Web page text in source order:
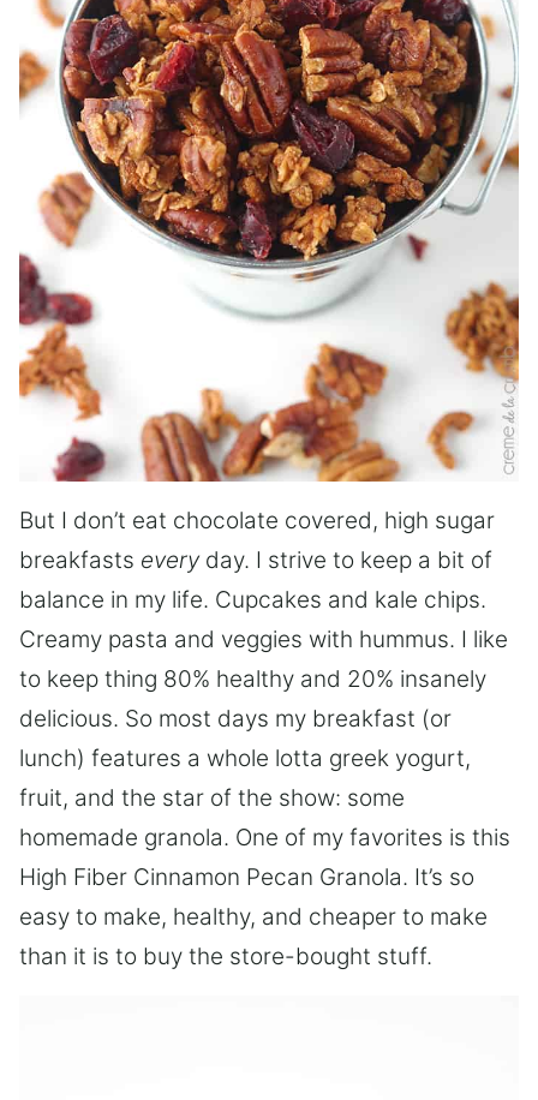
But I don’t eat chocolate covered, high sugar
breakfasts everyday. I strive to keep a bit of
balance in my life. Cupcakes and kale chips.
Creamy pasta and veggies with hummus. I like
to keep thing 80% healthy and 20% insanely
delicious. So most days my breakfast (or
lunch) features a whole lotta greek yogurt,
fruit, and the star of the show: some
homemade granola. One of my favorites is this
High Fiber Cinnamon Pecan Granola. It’s so
easy to make, healthy, and cheaper to make
than it is to buy the store-bought stuff.